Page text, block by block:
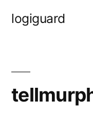
logiguard